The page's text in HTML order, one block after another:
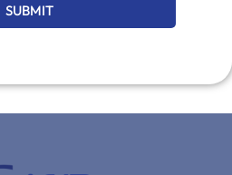
SUBMIT